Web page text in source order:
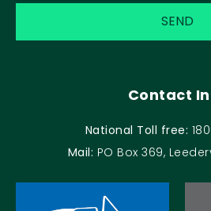
Contact
National Toll free:
Mail: PO Box 369,